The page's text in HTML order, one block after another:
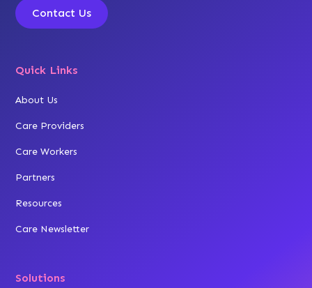
Contact Us
Quick Links
About Us
Care Providers
Care Workers
Partners
Resources
Care Newsletter
Solutions